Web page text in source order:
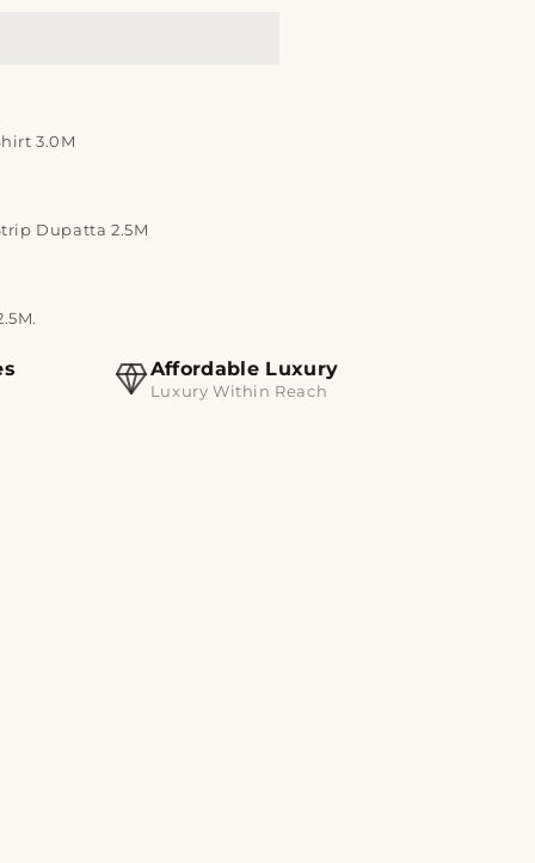
3.0M
Dupatta 2.5M
Affordable Luxury
Luxury Within Reach